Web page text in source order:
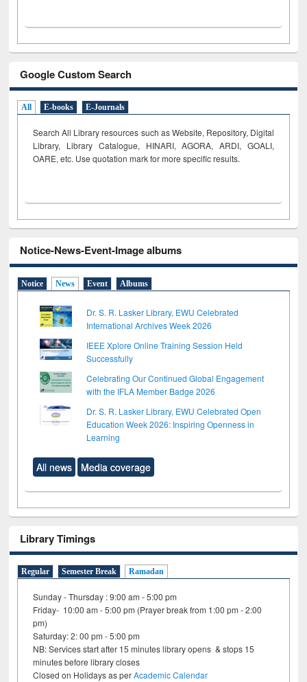
Google Custom Search
All E-books E-Journals
Search All Library resources such as Website, Repository, Digital
Library, Library Catalogue, HINARI, AGORA, ARDI, GOALI,
OARE, etc. Use quotation mark for more specific results.
Notice-News-Event-Image albums
Notice News Event Albums
Dr. S. R. Lasker Library, EWU Celebrated
International Archives Week 2026
IEEE Xplore Online Training Session Held
Successfully
Celebrating Our Continued Global Engagement
with the IFLA Member Badge 2026
Dr. S. R. Lasker Library, EWU Celebrated Open
Education Week 2026: Inspiring Openness in
Learning
All news Media coverage
Library Timings
Regular Semester Break Ramadan
Sunday - Thursday : 9:00 am - 5:00 pm
Friday- 10:00 am - 5:00 pm (Prayer break from 1:00 pm - 2:00
pm)
Saturday: 2: 00 pm - 5:00 pm
NB: Services start after 15 minutes library opens & stops 15
minutes before library closes
Closed on Holidays as perAcademic Calendar